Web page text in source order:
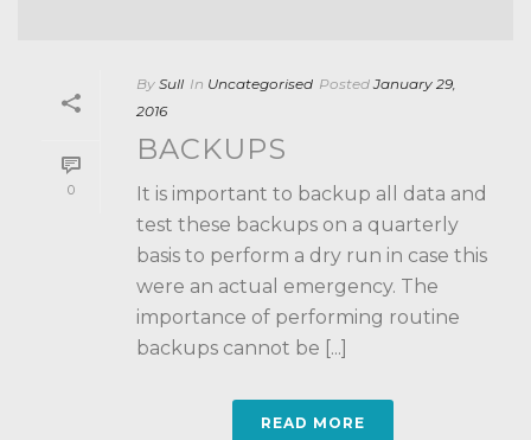
0
By Sull In Uncategorised Posted January 29,
2016
BACKUPS
It is important to backup all data and
test these backups on a quarterly
basis to perform a dry run in case this
were an actual emergency. The
importance of performing routine
backups cannot be [...]
READ MORE